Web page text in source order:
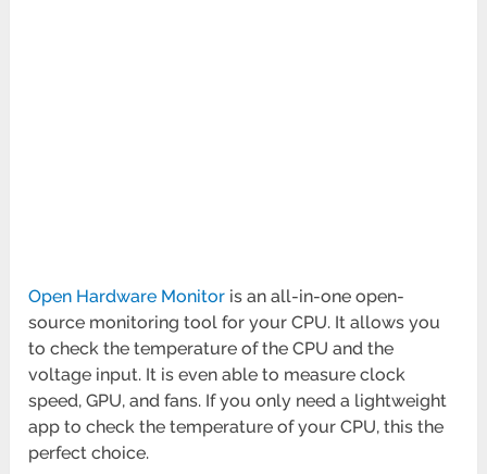
Open Hardware Monitor is an all-in-one open-
source monitoring tool for your CPU. It allows you
to check the temperature of the CPU and the
voltage input. It is even able to measure clock
speed, GPU, and fans. If you only need a lightweight
app to check the temperature of your CPU, this the
perfect choice.